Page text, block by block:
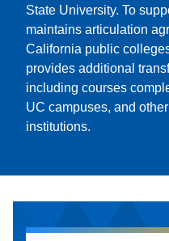
State University. To
maintains articulation
California public
provides additional
including courses
UC campuses, and
institutions.